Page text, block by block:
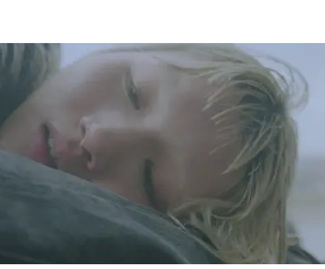
of short films Vert, Torr
the feature film Into The Deep,
in this gorgeous setting,
Gilone's perspective, aided by
by Vlad Barin - who also graded
- and the edit by Leah Burton at
an alluring showcase for the
based musician.